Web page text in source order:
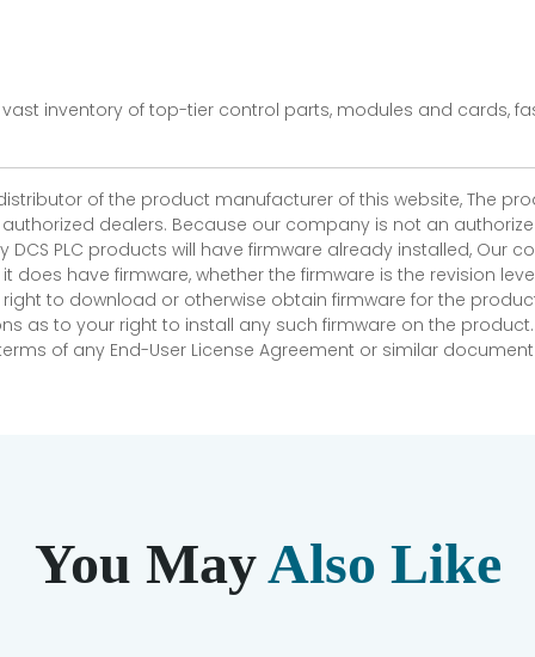
inventory of top-tier control parts, modules and cards,
of the product manufacturer of this website, The
dealers. Because our company is not an
PLC products will have firmware already installed, Our
it does have firmware, whether the firmware is the revision
to download or otherwise obtain firmware for the
as to your right to install any such firmware on the
of any End-User License Agreement or similar
You MayAlso Like